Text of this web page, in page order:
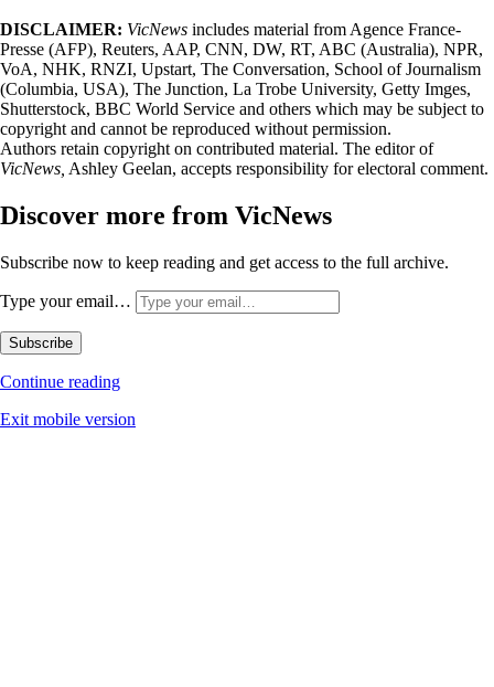
DISCLAIMER: VicNews includes material from Agence France-
Presse (AFP), Reuters, AAP, CNN, DW, RT, ABC (Australia), NPR,
VoA, NHK, RNZI, Upstart, The Conversation, School of Journalism
(Columbia, USA), The Junction, La Trobe University, Getty Imges,
Shutterstock, BBC World Service and others which may be subject to
copyright and cannot be reproduced without permission.
Authors retain copyright on contributed material. The editor of
VicNews, Ashley Geelan, accepts responsibility for electoral comment.
Discover more from VicNews
Subscribe now to keep reading and get access to the full archive.
Type your email…
Subscribe
Continue reading
Exit mobile version